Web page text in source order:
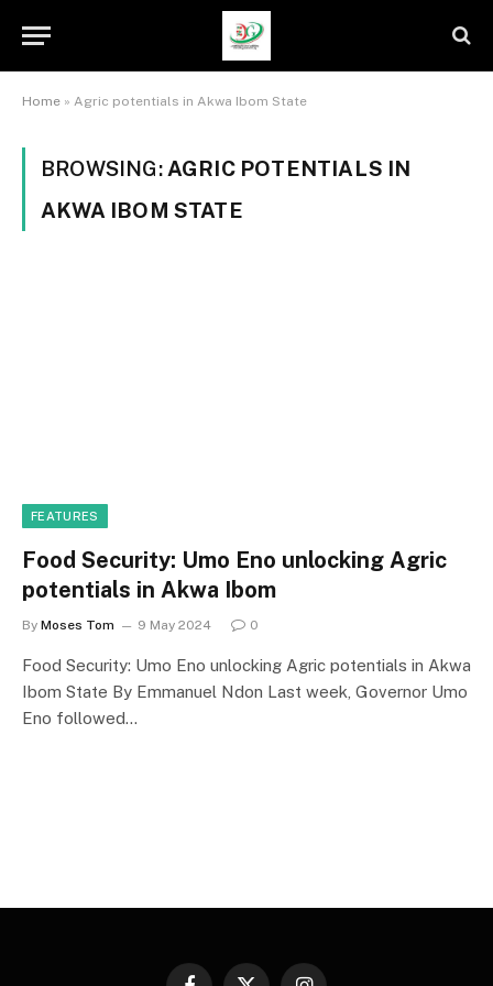
Home » Agric potentials in Akwa Ibom State
BROWSING: AGRIC POTENTIALS IN
AKWA IBOM STATE
FEATURES
Food Security: Umo Eno unlocking Agric
potentials in Akwa Ibom
By Moses Tom 9 May 2024 0
Food Security: Umo Eno unlocking Agric potentials in Akwa
Ibom State By Emmanuel Ndon Last week, Governor Umo
Eno followed…